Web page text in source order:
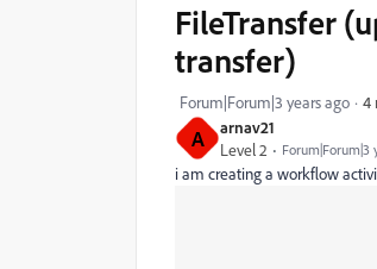
A
arnav21
Level 2
Forum|Forum|3
FileTransfer
transfer)
Forum|Forum|3 years ago 4
i am creating a workflow